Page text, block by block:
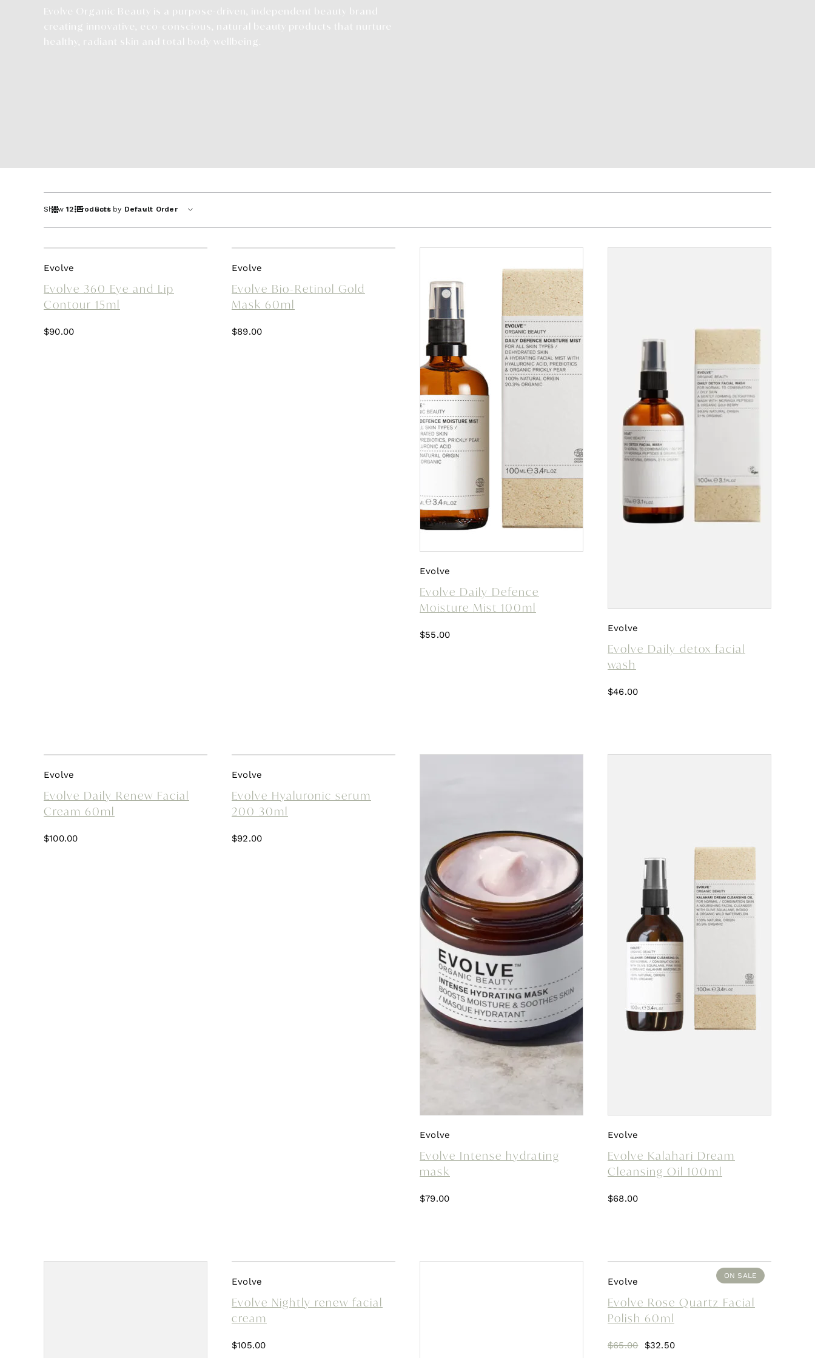
Evolve Organic Beauty is a purpose-driven, independent beauty brand
creating innovative, eco-conscious, natural beauty products that nurture
healthy, radiant skin and total body wellbeing.
Sort by Default Order
Show12 Products
Evolve
Evolve 360 Eye and Lip
Contour 15ml
$90.00
Evolve
Evolve Bio-Retinol Gold
Mask 60ml
$89.00
Evolve
Evolve Daily Defence
Moisture Mist 100ml
$55.00
Evolve
Evolve Daily detox facial
wash
$46.00
Evolve
Evolve Daily Renew Facial
Cream 60ml
$100.00
Evolve
Evolve Hyaluronic serum
200 30ml
$92.00
Evolve
Evolve Intense hydrating
mask
$79.00
Evolve
Evolve Kalahari Dream
Cleansing Oil 100ml
$68.00
Evolve
Evolve Nightly renew facial
cream
$105.00
ON SALE
Evolve
Evolve Rose Quartz Facial
Polish 60ml
$65.00 Original
$32.50Current